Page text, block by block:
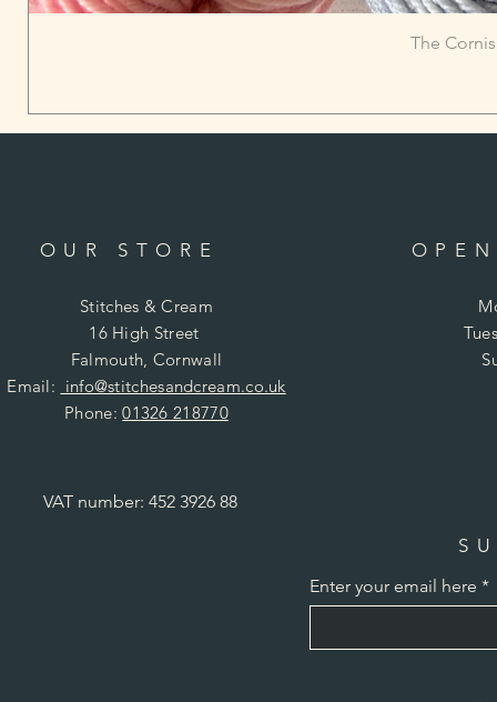
The
OUR STORE
Stitches & Cream
16 High Street
Falmouth, Cornwall
Email: info@stitchesandcream.co.uk
Phone:01326 218770
VAT number: 452 3926 88
Enter your email here